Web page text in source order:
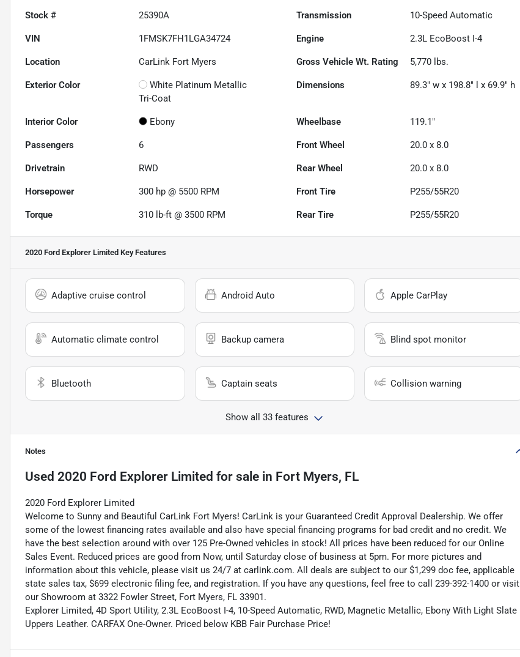
Stock # 25390A Transmission 10-Speed Automatic
VIN 1FMSK7FH1LGA34724 Engine 2.3L EcoBoost I-4
Location CarLink Fort Myers Gross Vehicle Wt. Rating 5,770 lbs.
Exterior Color
White Platinum Metallic
Tri-Coat
Dimensions 89.3" w x 198.8" l x 69.9" h
Interior Color Ebony Wheelbase 119.1"
Passengers 6 Front Wheel 20.0 x 8.0
Drivetrain RWD Rear Wheel 20.0 x 8.0
Horsepower 300 hp @ 5500 RPM Front Tire P255/55R20
Torque 310 lb-ft @ 3500 RPM Rear Tire P255/55R20
2020 Ford Explorer Limited Key Features
Adaptive cruise control Android Auto Apple CarPlay
Automatic climate control Backup camera Blind spot monitor
Bluetooth Captain seats Collision warning
Show all 33 features
Notes
Used 2020 Ford Explorer Limited for sale in Fort Myers, FL
2020 Ford Explorer Limited
Welcome to Sunny and Beautiful CarLink Fort Myers! CarLink is your Guaranteed Credit Approval Dealership. We offer
some of the lowest financing rates available and also have special financing programs for bad credit and no credit. We
have the best selection around with over 125 Pre-Owned vehicles in stock! All prices have been reduced for our Online
Sales Event. Reduced prices are good from Now, until Saturday close of business at 5pm. For more pictures and
information about this vehicle, please visit us 24/7 at carlink.com. All deals are subject to our $1,299 doc fee, applicable
state sales tax, $699 electronic filing fee, and registration. If you have any questions, feel free to call 239-392-1400 or visit
our Showroom at 3322 Fowler Street, Fort Myers, FL 33901.
Explorer Limited, 4D Sport Utility, 2.3L EcoBoost I-4, 10-Speed Automatic, RWD, Magnetic Metallic, Ebony With Light Slate
Uppers Leather. CARFAX One-Owner. Priced below KBB Fair Purchase Price!